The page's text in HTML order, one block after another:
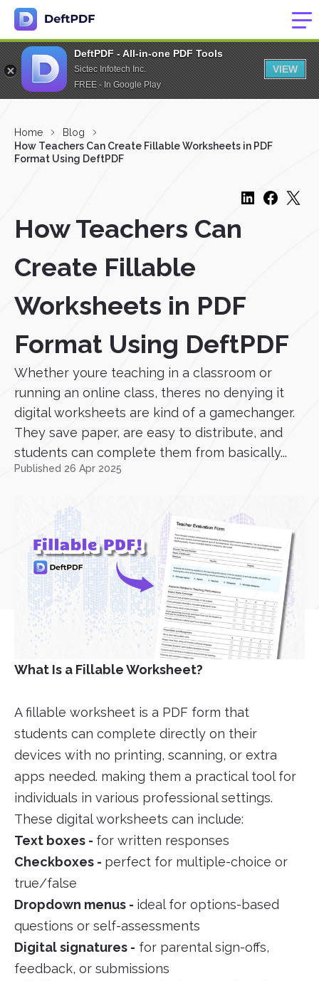
DeftPDF - All-in-one PDF Tools
Sictec Infotech Inc.
FREE - In Google Play
VIEW
Home
Blog
How Teachers Can Create Fillable Worksheets in PDF
Format Using DeftPDF
How Teachers Can
Create Fillable
Worksheets in PDF
Format Using DeftPDF
Whether youre teaching in a classroom or
running an online class, theres no denying it
digital worksheets are kind of a gamechanger.
They save paper, are easy to distribute, and
students can complete them from basically...
Published 26 Apr 2025
What Is a Fillable Worksheet?
A fillable worksheet is a PDF form that
students can complete directly on their
devices with no printing, scanning, or extra
apps needed. making them a practical tool for
individuals in various professional settings.
These digital worksheets can include:
Text boxes - for written responses
Checkboxes - perfect for multiple-choice or
true/false
Dropdown menus - ideal for options-based
questions or self-assessments
Digital signatures - for parental sign-offs,
feedback, or submissions